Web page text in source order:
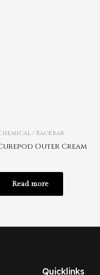
/ Backbar
Outer Cream
Read more
Quicklinks